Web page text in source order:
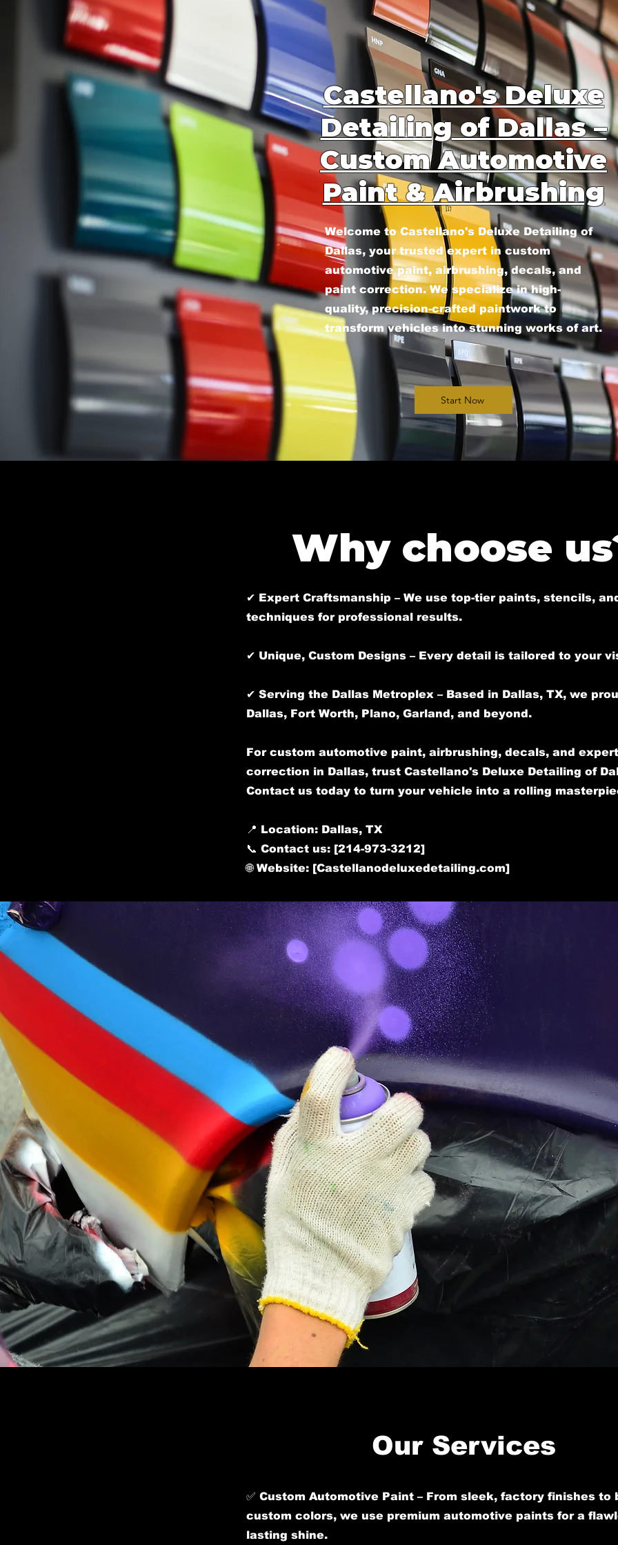
Castellano's Deluxe
Detailing of Dallas –
Custom Automotive
Paint & Airbrushing
Welcome to Castellano's Deluxe Detailing of
Dallas, your trusted expert in custom
automotive paint, airbrushing, decals, and
paint correction. We specialize in high-
quality, precision-crafted paintwork to
transform vehicles into stunning works of art.​
Start Now
Why choose
✔ Expert Craftsmanship – We use top-tier paints, stencils,
techniques for professional results.
✔ Unique, Custom Designs – Every detail is tailored to your
✔ Serving the Dallas Metroplex – Based in Dallas, TX, we
Dallas, Fort Worth, Plano, Garland, and beyond.
For custom automotive paint, airbrushing, decals, and
correction in Dallas, trust Castellano's Deluxe Detailing of
Contact us today to turn your vehicle into a rolling
📍 Location: Dallas, TX
📞 Contact us: [214-973-3212]
🌐 Website: [Castellanodeluxedetailing.com]
Our Services
​✅ Custom Automotive Paint – From sleek, factory finishes to
custom colors, we use premium automotive paints for a
lasting shine.